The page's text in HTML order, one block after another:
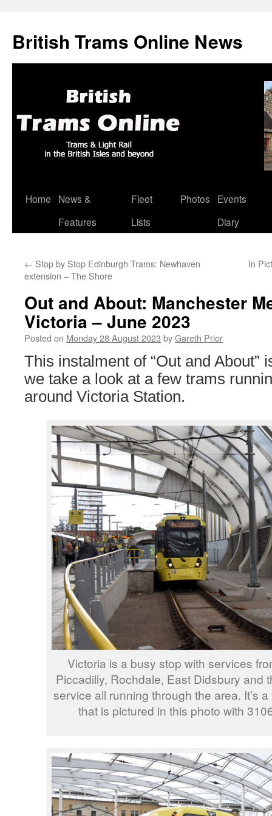
British Trams Online News
Skip
Home
News &
Features
Fleet
Lists
Photos
Events
Diary
← Stop by Stop Edinburgh Trams: Newhaven
extension – The Shore
In
Out and About: Manchester
Victoria – June 2023
Posted on Monday 28 August 2023 byGareth Prior
This instalment of “Out and About”
we take a look at a few trams
around Victoria Station.
Victoria is a busy stop with services
Piccadilly, Rochdale, East Didsbury and
service all running through the area. It’s
that is pictured in this photo with